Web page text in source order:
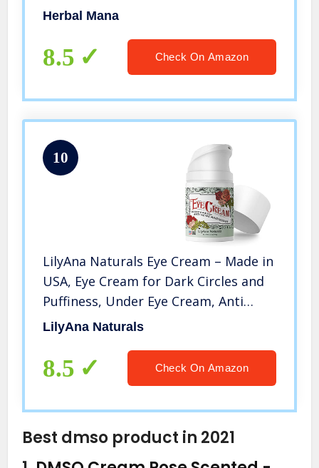
Relief Joint Pain Back Pain Neck Pain
Herbal Mana
8.5 Check On Amazon
10
LilyAna Naturals Eye Cream – Made in
USA, Eye Cream for Dark Circles and
Puffiness, Under Eye Cream, Anti
Aging Eye Cream, Improve the look of
Hibiscus Botanicals – 1.7oz
LilyAna Naturals
8.5 Check On Amazon
Best dmso product in 2021